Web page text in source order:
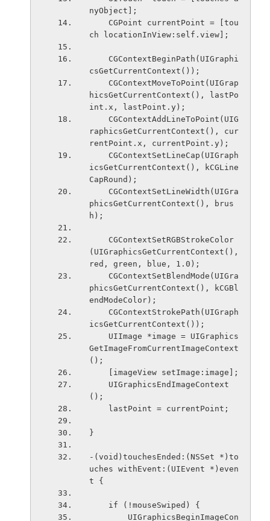
nyObject];
ch locationInView:self.view];
csGetCurrentContext());
hicsGetCurrentContext(), lastPo
int.x, lastPoint.y);
raphicsGetCurrentContext(), cur
rentPoint.x, currentPoint.y);
icsGetCurrentContext(), kCGLine
CapRound);
phicsGetCurrentContext(), brus
h);
(UIGraphicsGetCurrentContext(),
red, green, blue, 1.0);
phicsGetCurrentContext(), kCGBl
endModeColor);
icsGetCurrentContext());
GetImageFromCurrentImageContext
();
    [imageView setImage:image];
();
    lastPoint = currentPoint;
}
-(void)touchesEnded:(NSSet *)to
uches withEvent:(UIEvent *)even
t {
    if (!mouseSwiped) {